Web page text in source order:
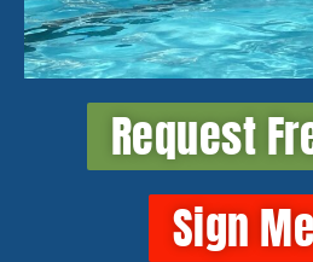
Request
Sign